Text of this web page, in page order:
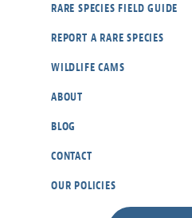
RARE SPECIES FIELD GUIDE
REPORT A RARE SPECIES
WILDLIFE CAMS
ABOUT
BLOG
CONTACT
OUR POLICIES